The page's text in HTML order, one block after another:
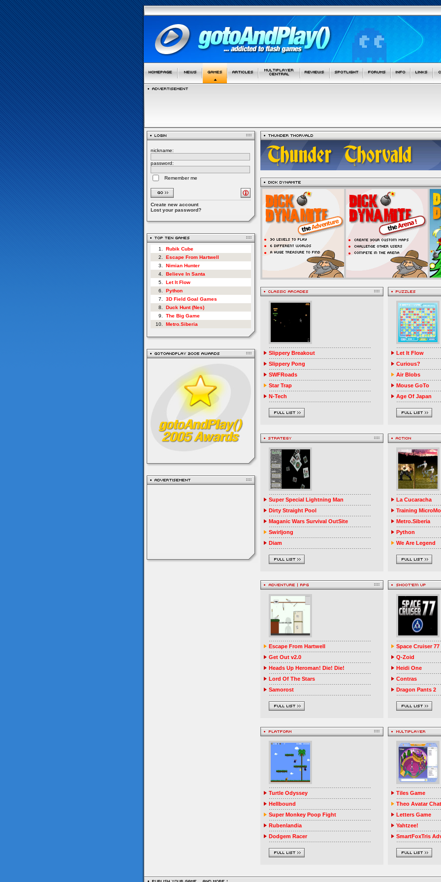
nickname:
password:
Remember me
Create new account
Lost your password?
1.
Rubik Cube
2.
Escape From Hartwell
3.
Nimian Hunter
4.
Believe In Santa
5.
Let It Flow
6.
Python
7.
3D Field Goal Games
8.
Duck Hunt (Nes)
9.
The Big Game
10.
Metro.Siberia
Slippery Breakout
Slippery Pong
SWFRoads
Star Trap
N-Tech
Let It Flow
Curious?
Air Blobs
Mouse GoTo
Age Of Japan
Super Special Lightning Man
Dirty Straight Pool
Maganic Wars Survival OutSite
Swirljong
Diam
La Cucaracha
Training
Metro.Siberia
Python
We Are Legend
Escape From Hartwell
Get Out v2.0
Heads Up Heroman! Die! Die!
Lord Of The Stars
Samorost
Space Cruiser 77
Q-Zoid
Heidi One
Contras
Dragon Pants 2
Turtle Odyssey
Hellbound
Super Monkey Poop Fight
Rubenlandia
Dodgem Racer
Tiles Game
Theo Avatar Chat
Letters Game
Yahtzee!
SmartFoxTris